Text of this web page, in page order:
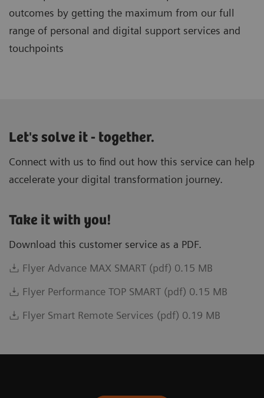
outcomes by getting the maximum from our full
range of personal and digital support services and
touchpoints
Let's solve it - together.
Connect with us to find out how this service can help
accelerate your digital transformation journey.
Take it with you!
Download this customer service as a PDF.
Flyer Advance MAX SMART (pdf) 0.15 MB
Flyer Performance TOP SMART (pdf) 0.15 MB
Flyer Smart Remote Services (pdf) 0.19 MB